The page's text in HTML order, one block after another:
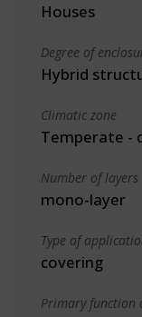
Houses
Degree of
Hybrid
Climatic zone
Temperate -
Number of layers
mono-layer
Type of
covering
Primary function